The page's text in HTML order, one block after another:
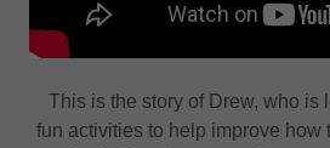
This is the story of Drew, who is
fun activities to help improve how